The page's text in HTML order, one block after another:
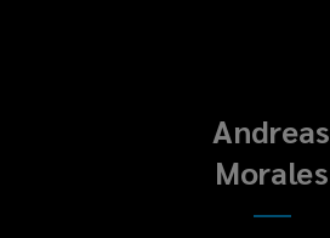
Andreas
Morales